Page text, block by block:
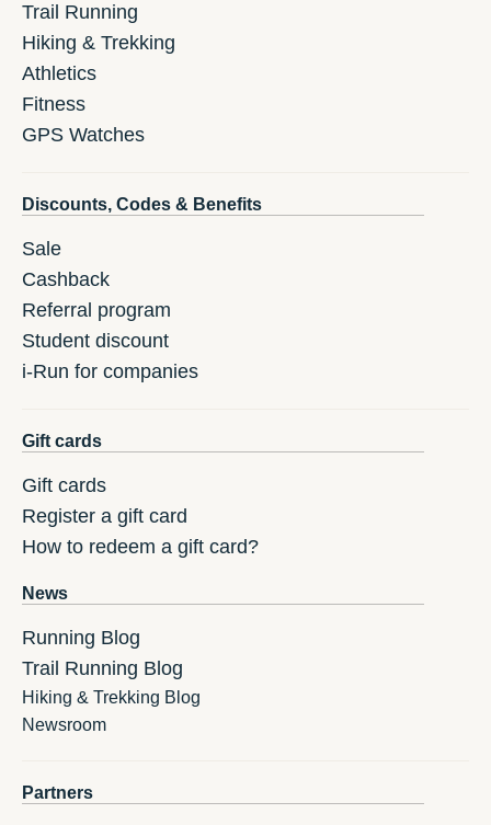
Trail Running
Hiking & Trekking
Athletics
Fitness
GPS Watches
Discounts, Codes & Benefits
Sale
Cashback
Referral program
Student discount
i-Run for companies
Gift cards
Gift cards
Register a gift card
How to redeem a gift card?
News
Running Blog
Trail Running Blog
Hiking & Trekking Blog
Newsroom
Partners